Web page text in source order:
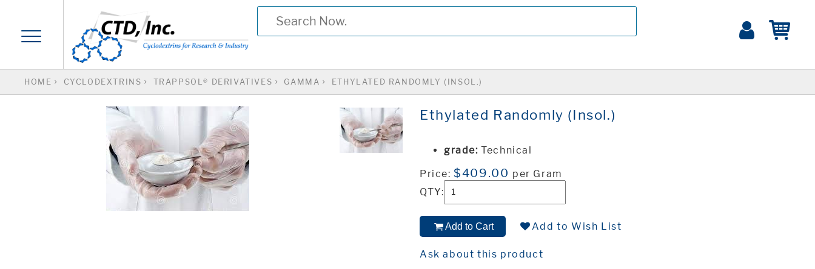
HOME CYCLODEXTRINS TRAPPSOL® DERIVATIVES GAMMA ETHYLATED RANDOMLY (INSOL.)
Ethylated Randomly (Insol.)
grade: Technical
Price:$409.00 per Gram
QTY:
Add to Cart Add to Wish List
Ask about this product